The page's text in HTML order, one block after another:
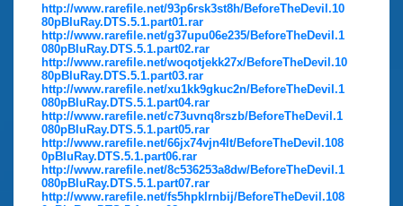
http://www.rarefile.net/93p6rsk3st8h/BeforeTheDevil.10
80pBluRay.DTS.5.1.part01.rar
http://www.rarefile.net/g37upu06e235/BeforeTheDevil.1
080pBluRay.DTS.5.1.part02.rar
http://www.rarefile.net/woqotjekk27x/BeforeTheDevil.10
80pBluRay.DTS.5.1.part03.rar
http://www.rarefile.net/xu1kk9gkuc2n/BeforeTheDevil.1
080pBluRay.DTS.5.1.part04.rar
http://www.rarefile.net/c73uvnq8rszb/BeforeTheDevil.1
080pBluRay.DTS.5.1.part05.rar
http://www.rarefile.net/66jx74vjn4lt/BeforeTheDevil.108
0pBluRay.DTS.5.1.part06.rar
http://www.rarefile.net/8c536253a8dw/BeforeTheDevil.1
080pBluRay.DTS.5.1.part07.rar
http://www.rarefile.net/fs5hpklrnbij/BeforeTheDevil.108